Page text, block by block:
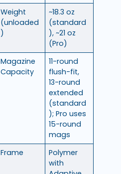
Weight
(unloaded
)
~18.3 oz
(standard
), ~21 oz
(Pro)
Magazine
Capacity
11-round
flush-fit,
13-round
extended
(standard
); Pro uses
15-round
mags
Frame
Polymer
with